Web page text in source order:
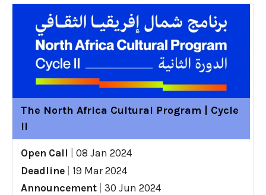
The North Africa Cultural Program | Cycle
II
Open Call
08 Jan 2024
Deadline
19 Mar 2024
Announcement
30 Jun 2024